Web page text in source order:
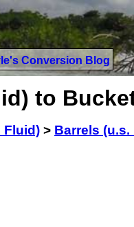
Conversion Blog
to
Fluid) > Barrels